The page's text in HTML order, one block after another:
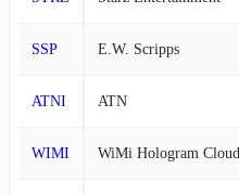
SSP E.W. Scripps
ATNI ATN
WIMI WiMi Hologram Cloud